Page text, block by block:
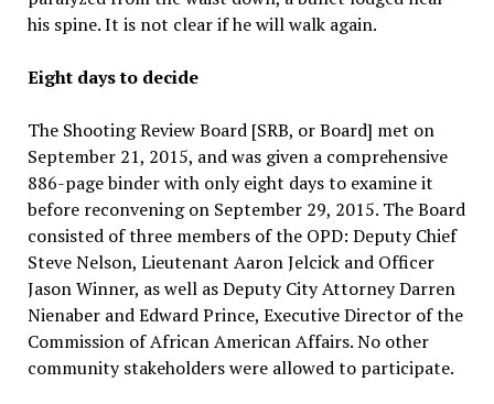
his spine. It is not clear if he will walk again.
Eight days to decide
The Shooting Review Board [SRB, or Board] met on
September 21, 2015, and was given a comprehensive
886-page binder with only eight days to examine it
before reconvening on September 29, 2015. The Board
consisted of three members of the OPD: Deputy Chief
Steve Nelson, Lieutenant Aaron Jelcick and Officer
Jason Winner, as well as Deputy City Attorney Darren
Nienaber and Edward Prince, Executive Director of the
Commission of African American Affairs. No other
community stakeholders were allowed to participate.